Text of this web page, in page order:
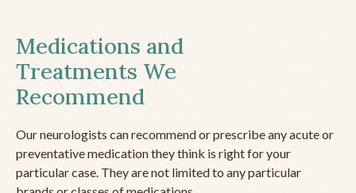
Medications and
Treatments We
Recommend
Our neurologists can recommend or prescribe any acute or
preventative medication they think is right for your
particular case. They are not limited to any particular